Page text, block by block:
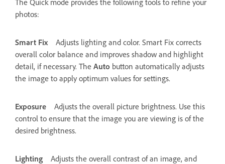
photos:
Smart Fix
Adjusts lighting and color. Smart Fix corrects
overall color balance and improves shadow and highlight
detail, if necessary. The Auto button automatically adjusts
the image to apply optimum values for settings.
Exposure
Adjusts the overall picture brightness. Use this
control to ensure that the image you are viewing is of the
desired brightness.
Lighting
Adjusts the overall contrast of an image, and